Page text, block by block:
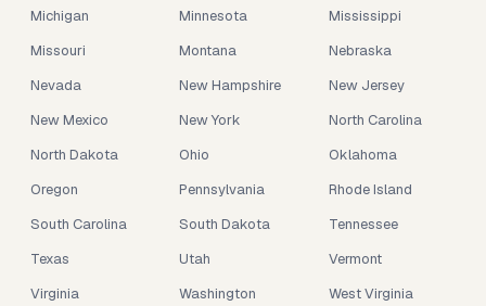
Michigan
Minnesota
Mississippi
Missouri
Montana
Nebraska
Nevada
New Hampshire
New Jersey
New Mexico
New York
North Carolina
North Dakota
Ohio
Oklahoma
Oregon
Pennsylvania
Rhode Island
South Carolina
South Dakota
Tennessee
Texas
Utah
Vermont
Virginia
Washington
West Virginia